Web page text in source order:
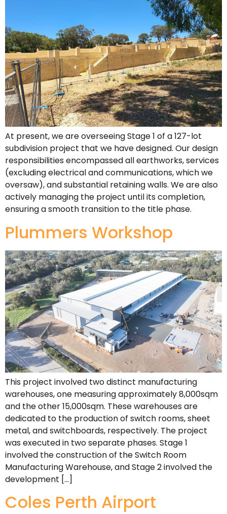
At present, we are overseeing Stage 1 of a 127-lot
subdivision project that we have designed. Our design
responsibilities encompassed all earthworks, services
(excluding electrical and communications, which we
oversaw), and substantial retaining walls. We are also
actively managing the project until its completion,
ensuring a smooth transition to the title phase.
Plummers Workshop
This project involved two distinct manufacturing
warehouses, one measuring approximately 8,000sqm
and the other 15,000sqm. These warehouses are
dedicated to the production of switch rooms, sheet
metal, and switchboards, respectively. The project
was executed in two separate phases. Stage 1
involved the construction of the Switch Room
Manufacturing Warehouse, and Stage 2 involved the
development […]
Coles Perth Airport